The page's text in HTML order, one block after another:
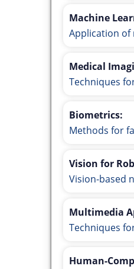
Machine
Application of
Medical
Techniques
Biometrics:
Methods for
Vision for
Vision-based
Multimedia
Techniques
Human-